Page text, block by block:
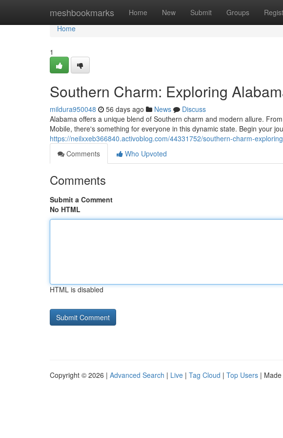
meshbookmarks Home New Submit Groups
Home
Home
1
Southern Charm: Exploring
mildura950048 56 days ago News
Discuss
Alabama offers a unique blend of Southern charm and modern allure.
Mobile, there's something for everyone in this dynamic state. Begin your
https://neilxxeb366840.activoblog.com/44331752/southern-charm-
Comments
Who Upvoted
Comments
Submit a Comment
No HTML
HTML is disabled
Copyright © 2026 | Advanced Search | Live | Tag Cloud | Top Users |